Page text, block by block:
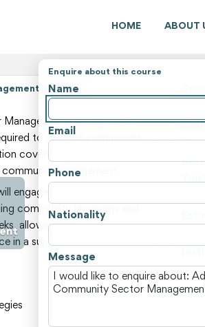
HOME ABOUT
Enquire about this course
Name
Email
Phone
Nationality
Message
(116619)
is designed to
to manage community
covers topics such as
engagement.
engage in a range of
community programs and
allowing for
in a supportive environment.